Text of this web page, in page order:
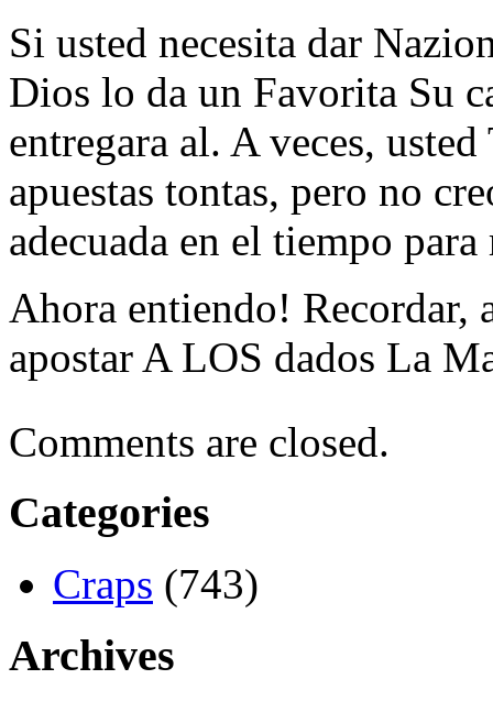
Si usted necesita dar
Dios lo da un Favorita Su
entregara al. A veces,
apuestas tontas, pero no
adecuada en el tiempo
Ahora entiendo! Recordar,
apostar A LOS dados La
Comments are closed.
Categories
Craps (743)
Archives